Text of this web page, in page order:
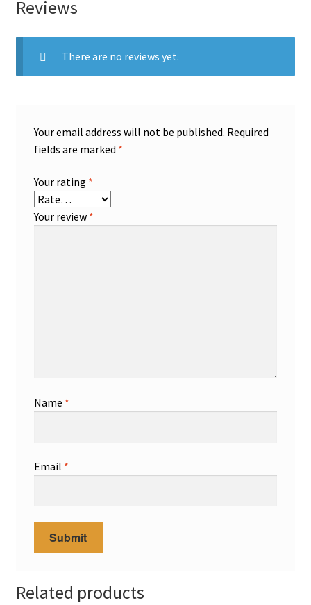
Reviews
There are no reviews yet.
Your email address will not be published. Required
fields are marked *
Your rating *
Your review *
Name *
Email *
Related products